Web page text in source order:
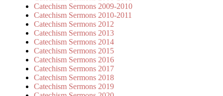
Catechism Sermons 2009-2010
Catechism Sermons 2010-2011
Catechism Sermons 2012
Catechism Sermons 2013
Catechism Sermons 2014
Catechism Sermons 2015
Catechism Sermons 2016
Catechism Sermons 2017
Catechism Sermons 2018
Catechism Sermons 2019